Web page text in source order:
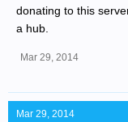
donating to this
a hub.
Mar 29, 2014
Mar 29, 2014